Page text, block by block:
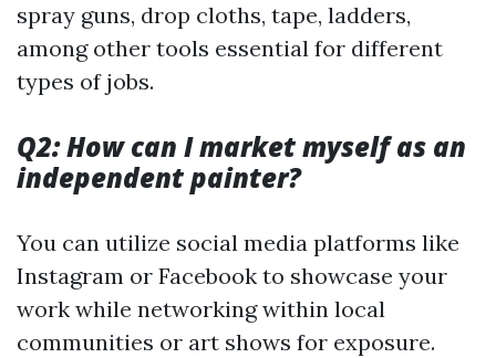
spray guns, drop cloths, tape, ladders,
among other tools essential for different
types of jobs.
Q2: How can I market myself as an
independent painter?
You can utilize social media platforms like
Instagram or Facebook to showcase your
work while networking within local
communities or art shows for exposure.